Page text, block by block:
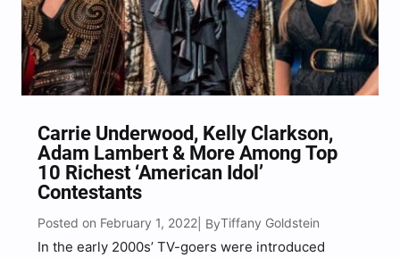
Carrie Underwood, Kelly Clarkson,
Adam Lambert & More Among Top
10 Richest ‘American Idol’
Contestants
Posted on February 1, 2022 | ByTiffany Goldstein
In the early 2000s’ TV-goers were introduced